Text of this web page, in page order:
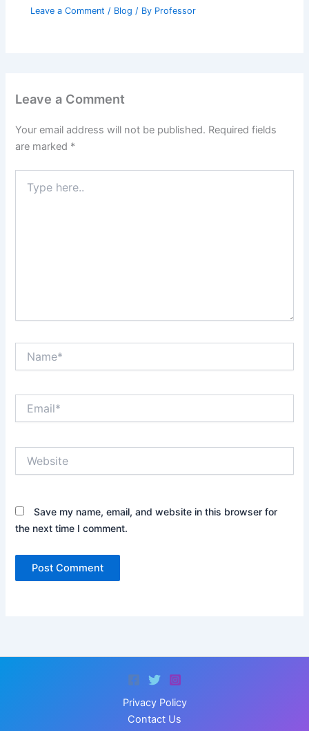
Leave a Comment / Blog / By Professor
Leave a Comment
Your email address will not be published. Required fields
are marked *
here..
Save my name, email, and website in this browser for
the next time I comment.
Privacy Policy
Contact Us